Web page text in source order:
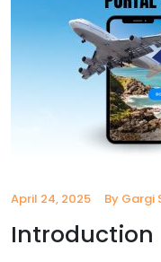
April 24, 2025 By Gargi
Introduction